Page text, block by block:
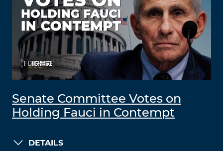
Senate Committee Votes on
Holding Fauci in Contempt
DETAILS